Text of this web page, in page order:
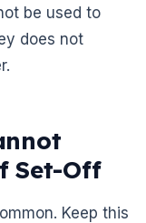
be used to
does not
Set-Off
Keep this